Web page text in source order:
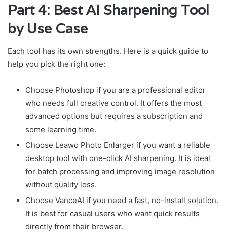
Part 4: Best AI Sharpening Tool
by Use Case
Each tool has its own strengths. Here is a quick guide to
help you pick the right one:
Choose Photoshop if you are a professional editor
who needs full creative control. It offers the most
advanced options but requires a subscription and
some learning time.
Choose Leawo Photo Enlarger if you want a reliable
desktop tool with one-click AI sharpening. It is ideal
for batch processing and improving image resolution
without quality loss.
Choose VanceAI if you need a fast, no-install solution.
It is best for casual users who want quick results
directly from their browser.